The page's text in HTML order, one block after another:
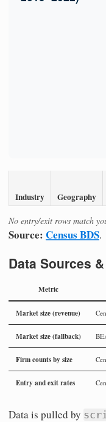
Industry Geography
No entry/exit rows match
Source: Census BDS.
Data Sources
Metric
Market size (revenue)
Market size (fallback)
Firm counts by size
Entry and exit rates
Data is pulled by